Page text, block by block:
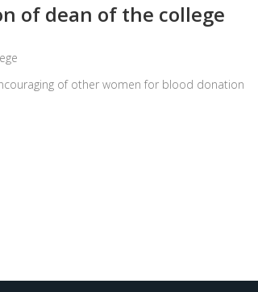
of dean of the college
of other women for blood donation